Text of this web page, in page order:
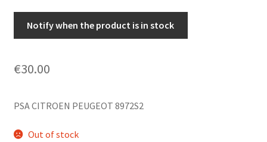
Notify when the product is in stock
€30.00
PSA CITROEN PEUGEOT 8972S2
Out of stock